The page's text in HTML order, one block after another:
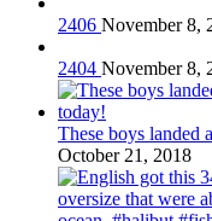
2406 November 8,
2404 November 8,
These boys landed
October 21, 2018